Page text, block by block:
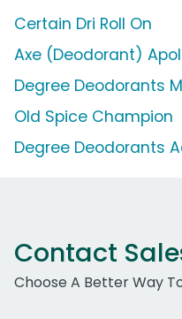
Certain Dri Roll On
Axe (Deodorant)
Degree Deodorants
Old Spice Champion
Degree Deodorants
Contact
Choose A Better Way